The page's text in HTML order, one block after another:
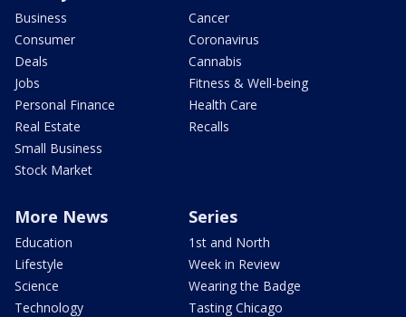
Business
Consumer
Deals
Jobs
Personal Finance
Real Estate
Small Business
Stock Market
Cancer
Coronavirus
Cannabis
Fitness & Well-being
Health Care
Recalls
More News
Education
Lifestyle
Science
Technology
Series
1st and North
Week in Review
Wearing the Badge
Tasting Chicago